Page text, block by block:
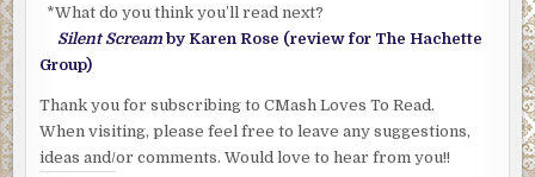
*What do you think you’ll read next?
Silent Screamby Karen Rose (review for The Hachette
Group)
Thank you for subscribing to CMash Loves To Read.
When visiting, please feel free to leave any suggestions,
ideas and/or comments. Would love to hear from you!!